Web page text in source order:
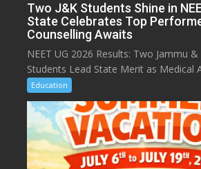
Two J&K Students Shine in
State Celebrates Top
Counselling Awaits
NEET UG 2026 Results: Two Jammu
Students Lead State Merit as Medical
Education